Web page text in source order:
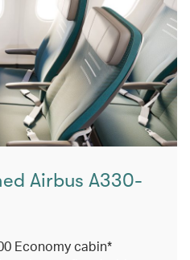
Airbus A330-
Economy cabin*